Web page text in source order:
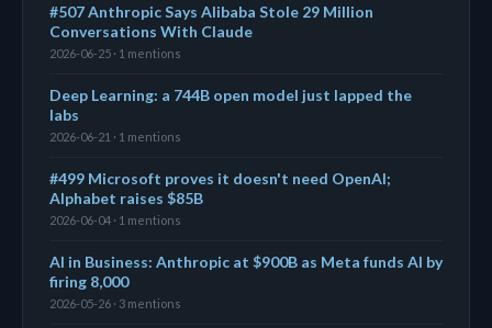
#507 Anthropic Says Alibaba Stole 29 Million
Conversations With Claude
2026-06-25 · 1 mentions
Deep Learning: a 744B open model just lapped the
labs
2026-06-21 · 1 mentions
#499 Microsoft proves it doesn't need OpenAI;
Alphabet raises $85B
2026-06-04 · 1 mentions
AI in Business: Anthropic at $900B as Meta funds AI by
firing 8,000
2026-05-26 · 3 mentions